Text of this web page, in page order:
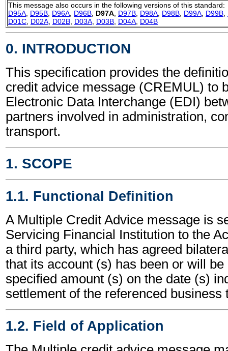
This message also occurs in the following versions of this standard:
D95A D95B D96A D96B D97A D97B D98A D98B D99A D99B
D01C D02A D02B D03A D03B D04A D04B
0. INTRODUCTION
This specification provides the
credit advice message (CREMUL) to
Electronic Data Interchange (EDI)
partners involved in administration,
transport.
1. SCOPE
1.1. Functional Definition
A Multiple Credit Advice message is
Servicing Financial Institution to the
a third party, which has agreed
that its account (s) has been or will
specified amount (s) on the date (s)
settlement of the referenced business
1.2. Field of Application